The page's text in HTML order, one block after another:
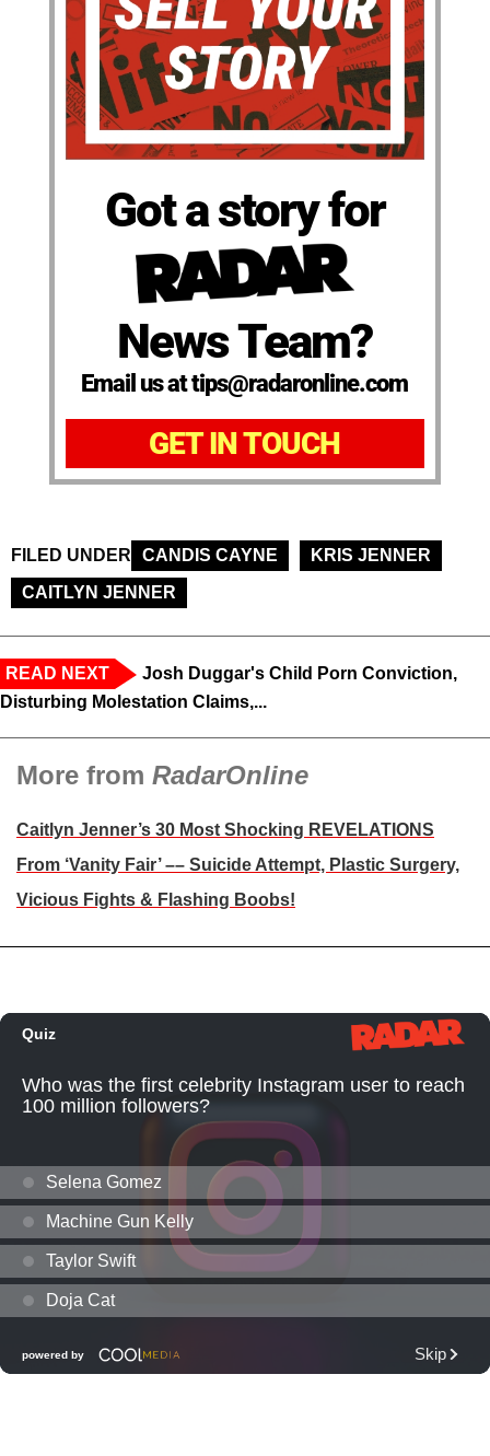
Got a story for
News Team?
Email us at tips@radaronline.com
GET IN TOUCH
FILED UNDER CANDIS CAYNE
KRIS JENNER
CAITLYN JENNER
READ NEXT
Josh Duggar's Child Porn Conviction,
Disturbing Molestation Claims,...
More from RadarOnline
Caitlyn Jenner’s 30 Most Shocking REVELATIONS
From ‘Vanity Fair’ –– Suicide Attempt, Plastic Surgery,
Vicious Fights & Flashing Boobs!